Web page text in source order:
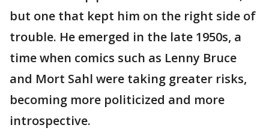
but one that kept him on the right side of
trouble. He emerged in the late 1950s, a
time when comics such as Lenny Bruce
and Mort Sahl were taking greater risks,
becoming more politicized and more
introspective.